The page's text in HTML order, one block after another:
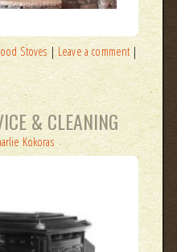
Stoves |Leave a comment |
& CLEANING
Kokoras